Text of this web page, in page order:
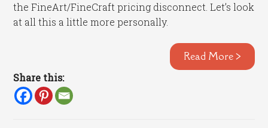
the FineArt/FineCraft pricing disconnect. Let’s look
at all this a little more personally.
Read More >
Share this: